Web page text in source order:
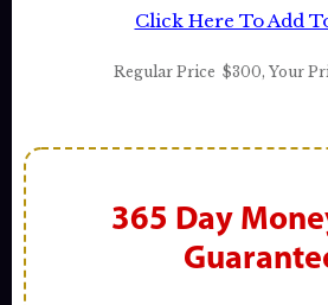
Click Here To Add
Regular Price $300, Your
365 Day